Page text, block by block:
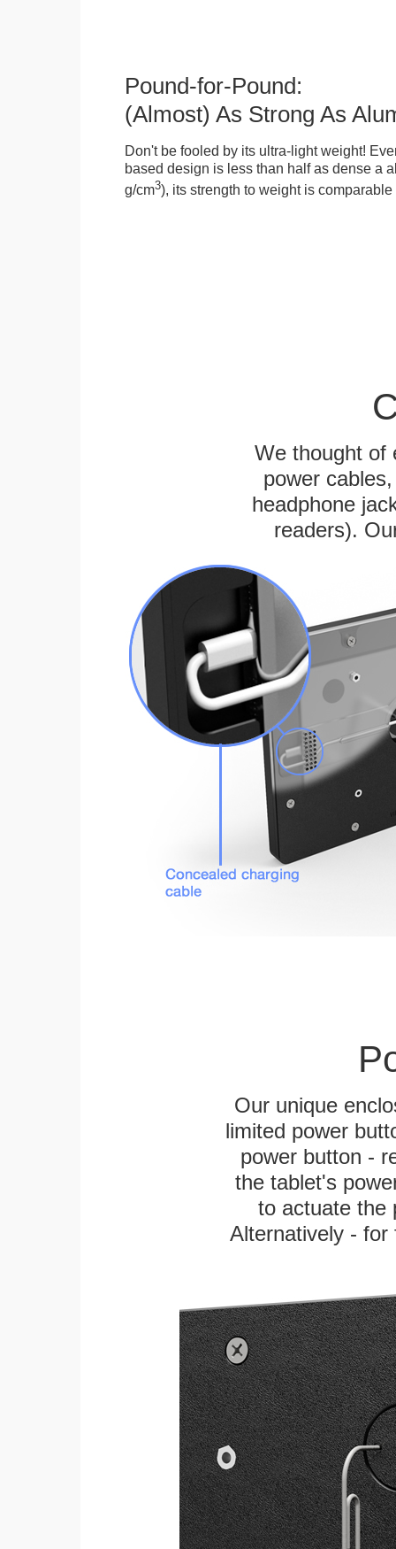
Pound-for-Pound:
(Almost) As Strong As
Don't be fooled by its ultra-light weight!
based design is less than half as dense a
g/cm3), its strength to weight is
We thought of
power
headphone
readers).
Our unique
limited power
power button -
the tablet's
to actuate the
Alternatively -